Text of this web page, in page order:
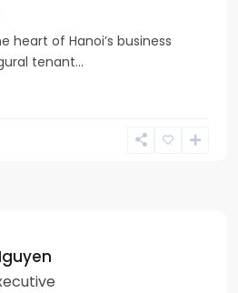
heart of Hanoi’s business
tenant...